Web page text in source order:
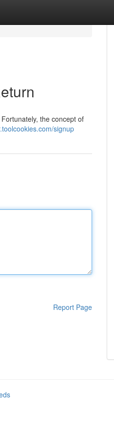
the concept of
signup
Report Page